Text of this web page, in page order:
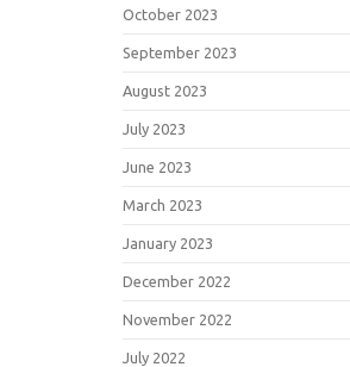
October 2023
September 2023
August 2023
July 2023
June 2023
March 2023
January 2023
December 2022
November 2022
July 2022